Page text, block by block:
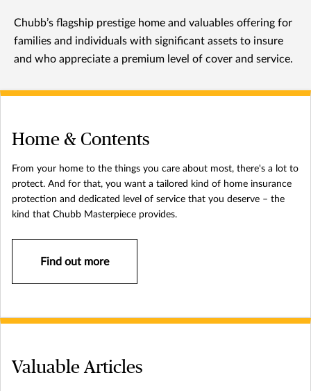
Chubb’s flagship prestige home and valuables offering for
families and individuals with significant assets to insure
and who appreciate a premium level of cover and service.
Home & Contents
From your home to the things you care about most, there's a lot to
protect. And for that, you want a tailored kind of home insurance
protection and dedicated level of service that you deserve – the
kind that Chubb Masterpiece provides.
Find out more
Valuable Articles